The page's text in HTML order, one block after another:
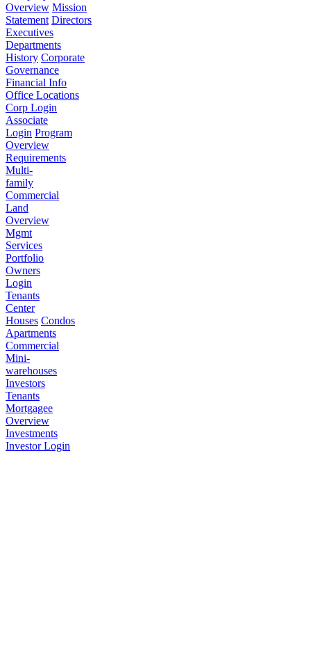
Overview Mission
Statement Directors
Executives
Departments
History Corporate
Governance
Financial Info
Office Locations
Corp Login
Associate
Login Program
Overview
Requirements
Multi-
family
Commercial
Land
Overview
Mgmt
Services
Portfolio
Owners
Login
Tenants
Center
Houses Condos
Apartments
Commercial
Mini-
warehouses
Investors
Tenants
Mortgagee
Overview
Investments
Investor Login